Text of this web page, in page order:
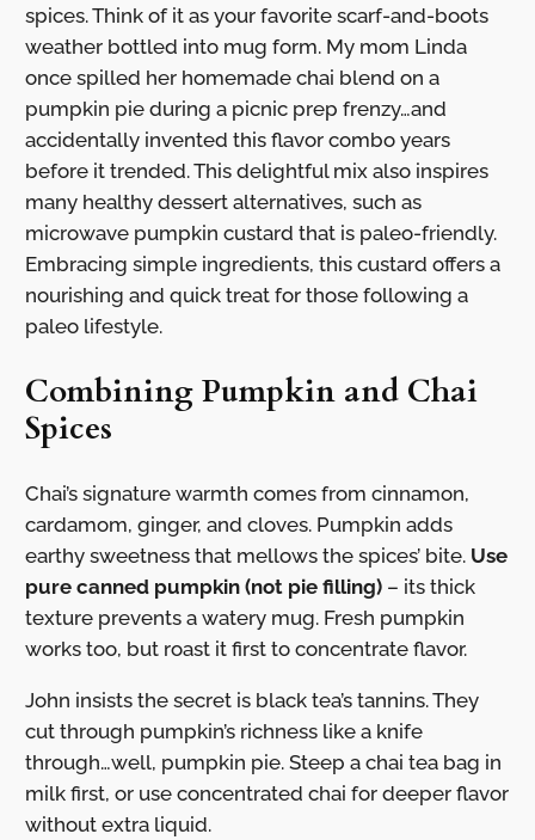
spices. Think of it as your favorite scarf-and-boots
weather bottled into mug form. My mom Linda
once spilled her homemade chai blend on a
pumpkin pie during a picnic prep frenzy…and
accidentally invented this flavor combo years
before it trended. This delightful mix also inspires
many healthy dessert alternatives, such as
microwave pumpkin custard that is paleo-friendly.
Embracing simple ingredients, this custard offers a
nourishing and quick treat for those following a
paleo lifestyle.
Combining Pumpkin and Chai
Spices
Chai’s signature warmth comes from cinnamon,
cardamom, ginger, and cloves. Pumpkin adds
earthy sweetness that mellows the spices’ bite. Use
pure canned pumpkin (not pie filling)– its thick
texture prevents a watery mug. Fresh pumpkin
works too, but roast it first to concentrate flavor.
John insists the secret is black tea’s tannins. They
cut through pumpkin’s richness like a knife
through…well, pumpkin pie. Steep a chai tea bag in
milk first, or use concentrated chai for deeper flavor
without extra liquid.